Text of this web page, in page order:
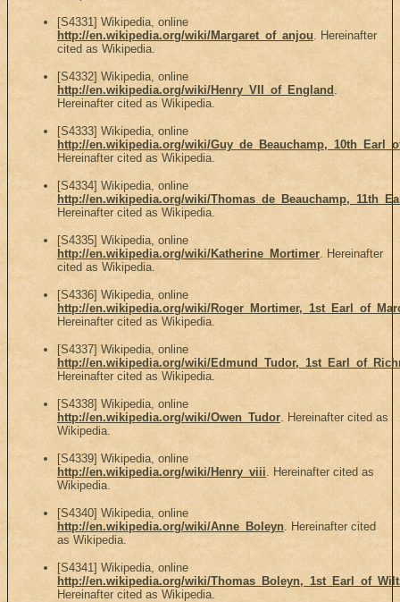
[S4331] Wikipedia, online
http://en.wikipedia.org/wiki/Margaret_of_anjou. Hereinafter
cited as Wikipedia.
[S4332] Wikipedia, online
http://en.wikipedia.org/wiki/Henry_VII_of_England .
Hereinafter cited as Wikipedia.
[S4333] Wikipedia, online
http://en.wikipedia.org/wiki/
Hereinafter cited as Wikipedia.
[S4334] Wikipedia, online
http://en.wikipedia.org/wiki/
Hereinafter cited as Wikipedia.
[S4335] Wikipedia, online
http://en.wikipedia.org/wiki/Katherine_Mortimer. Hereinafter
cited as Wikipedia.
[S4336] Wikipedia, online
http://en.wikipedia.org/wiki/
Hereinafter cited as Wikipedia.
[S4337] Wikipedia, online
http://en.wikipedia.org/wiki/
Hereinafter cited as Wikipedia.
[S4338] Wikipedia, online
http://en.wikipedia.org/wiki/Owen_Tudor. Hereinafter cited as
Wikipedia.
[S4339] Wikipedia, online
http://en.wikipedia.org/wiki/Henry_viii. Hereinafter cited as
Wikipedia.
[S4340] Wikipedia, online
http://en.wikipedia.org/wiki/Anne_Boleyn. Hereinafter cited
as Wikipedia.
[S4341] Wikipedia, online
http://en.wikipedia.org/wiki/
Hereinafter cited as Wikipedia.